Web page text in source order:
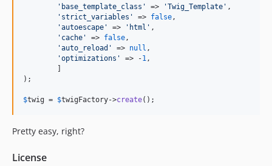
'base_template_class'
=> 'Twig_Template' ,
'strict_variables'
=> false,
'autoescape'
=> 'html' ,
'cache'
=> false,
'auto_reload'
=> null ,
'optimizations'
=> -1,
);
$twig = $twigFactory->create();
Pretty easy, right?
License